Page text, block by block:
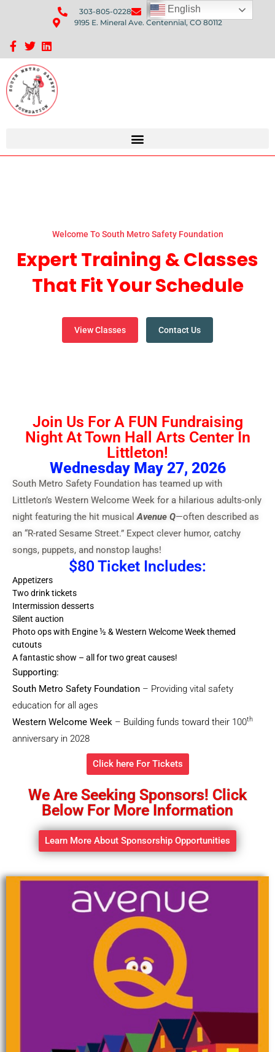
303-805-0228
Send Us An Email
9195 E. Mineral Ave. Centennial, CO 80112
Welcome To South Metro Safety Foundation
Expert Training & Classes
That Fit Your Schedule
View Classes Contact Us
Join Us For A FUN Fundraising
Night At Town Hall Arts Center In
Littleton!
Wednesday May 27, 2026
South Metro Safety Foundation has teamed up with
Littleton’s Western Welcome Week for a hilarious adults-only
night featuring the hit musicalAvenue Q—often described as
an “R-rated Sesame Street.” Expect clever humor, catchy
songs, puppets, and nonstop laughs!
$80 Ticket Includes:
Appetizers
Two drink tickets
Intermission desserts
Silent auction
Photo ops with Engine ½ & Western Welcome Week themed
cutouts
A fantastic show – all for two great causes!
Supporting:
South Metro Safety Foundation – Providing vital safety
education for all ages
Western Welcome Week – Building funds toward their 100th
anniversary in 2028
Click here For Tickets
We Are Seeking Sponsors! Click
Below For More Information
Learn More About Sponsorship Opportunities
English